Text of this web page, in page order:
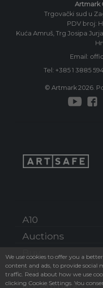
Artmark
Trgovački sud u
PDV broj:
Kuća Amruš, Trg Josipa
Email:
Tel: +385 1 3885
© Artmark 2026.
A10
Auctions
Buy
Sell
We use cookies to offer you a
content and ads, to provide social
traffic. Read about how we use
clicking Cookie Settings. You